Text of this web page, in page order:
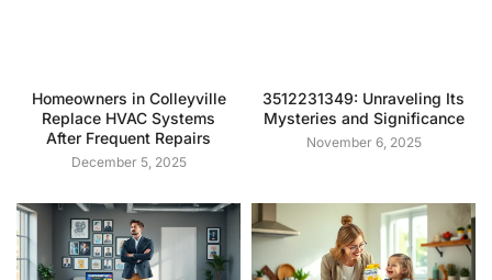
Homeowners in Colleyville
Replace HVAC Systems
After Frequent Repairs
December 5, 2025
3512231349: Unraveling Its
Mysteries and Significance
November 6, 2025